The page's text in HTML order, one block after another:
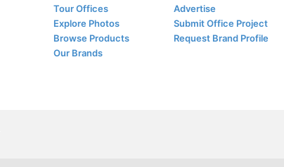
Tour Offices
Explore Photos
Browse Products
Our Brands
Advertise
Submit Office Project
Request Brand Profile